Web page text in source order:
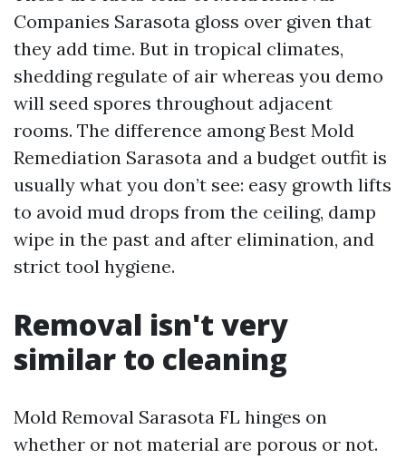
Companies Sarasota gloss over given that
they add time. But in tropical climates,
shedding regulate of air whereas you demo
will seed spores throughout adjacent
rooms. The difference among Best Mold
Remediation Sarasota and a budget outfit is
usually what you don’t see: easy growth lifts
to avoid mud drops from the ceiling, damp
wipe in the past and after elimination, and
strict tool hygiene.
Removal isn't very
similar to cleaning
Mold Removal Sarasota FL hinges on
whether or not material are porous or not.